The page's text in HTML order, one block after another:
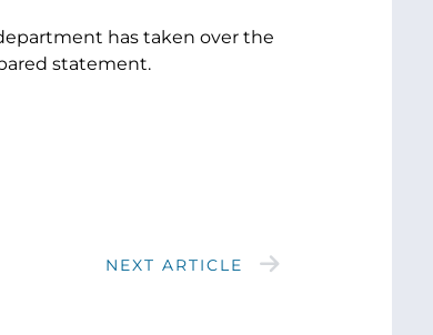
has taken over the
statement.
NEXT ARTICLE